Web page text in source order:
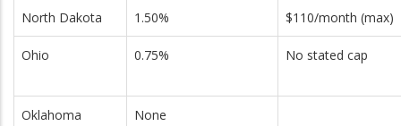
North Dakota 1.50% $110/month (max)
Ohio 0.75% No stated cap
Oklahoma None